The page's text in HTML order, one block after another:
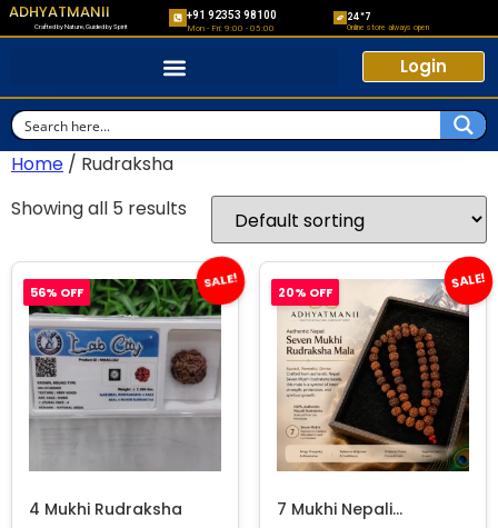
ADHYATMANII
Crafted by Nature, Guided by Spirit
+91 92353 98100
Mon - Fri: 9:00 - 05:00
24*7
Online store always open
Login
Home / Rudraksha
Showing all 5 results
SALE!
4 Mukhi Rudraksha
56% OFF
SALE!
7 Mukhi Nepali...
20% OFF